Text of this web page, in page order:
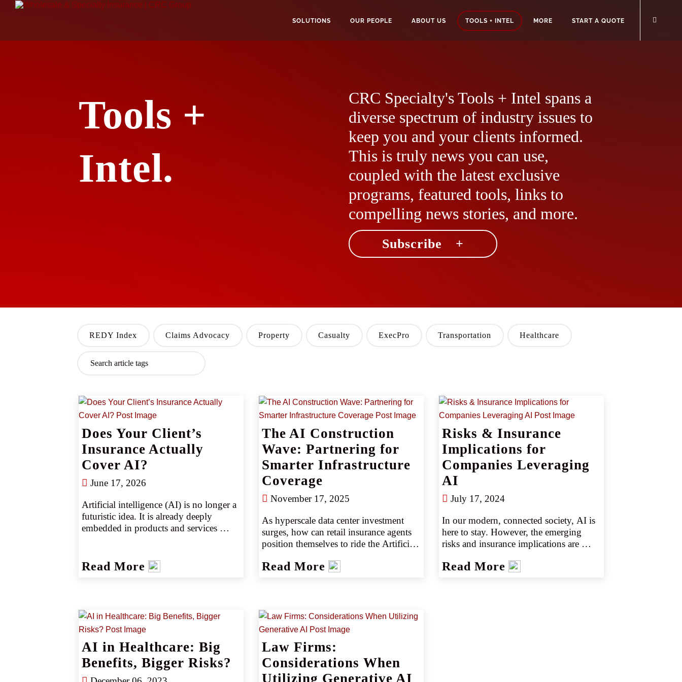
SOLUTIONS OUR PEOPLE ABOUT US TOOLS + INTEL MORE START A QUOTE
Tools +
Intel.
CRC Specialty's Tools + Intel spans a
diverse spectrum of industry issues to
keep you and your clients informed.
This is truly news you can use,
coupled with the latest exclusive
programs, featured tools, links to
compelling news stories, and more.
Subscribe +
REDY Index Claims Advocacy Property Casualty ExecPro Transportation Healthcare
Does Your Client’s
Insurance Actually
Cover AI?
June 17, 2026
Artificial intelligence (AI) is no longer a
futuristic idea. It is already deeply
embedded in products and services
underwriting algorithms set prices, and
fraud‑detection tools decide which
Does your insurance cover AI?
Read More
The AI Construction
Wave: Partnering for
Smarter Infrastructure
Coverage
November 17, 2025
As hyperscale data center investment
surges, how can retail insurance agents
position themselves to ride the Artificial
article explores the construction risks
agents at the forefront of this
opportunity.
Read More
Risks & Insurance
Implications for
Companies Leveraging
AI
July 17, 2024
In our modern, connected society, AI is
here to stay. However, the emerging
risks and insurance implications are
evolving. Many companies and
Read More
AI in Healthcare: Big
Benefits, Bigger Risks?
Law Firms:
Considerations When
Utilizing Generative AI